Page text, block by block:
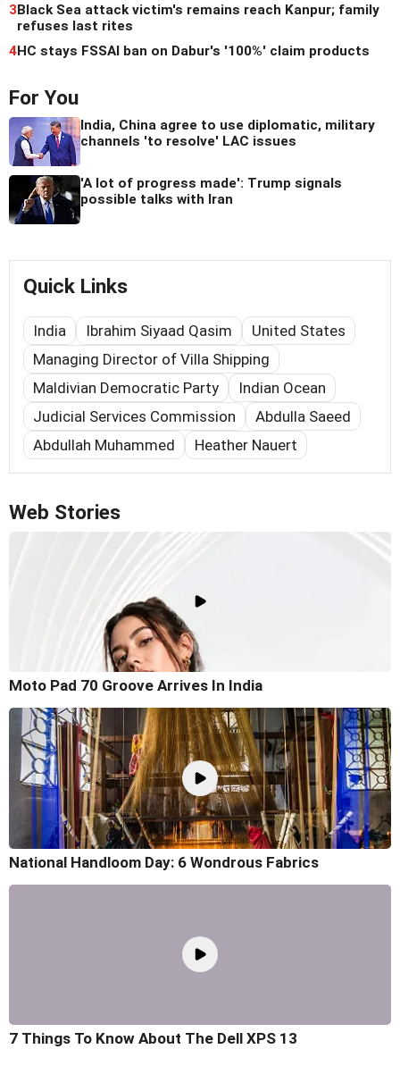
3Black Sea attack victim's remains reach Kanpur; family
refuses last rites
4HC stays FSSAI ban on Dabur's '100%' claim products
For You
India, China agree to use diplomatic, military
channels 'to resolve' LAC issues
'A lot of progress made': Trump signals
possible talks with Iran
Quick Links
India Ibrahim Siyaad Qasim
United States
Managing Director of Villa Shipping
Maldivian Democratic Party
Indian Ocean
Judicial Services Commission
Abdulla Saeed
Abdullah Muhammed
Heather Nauert
Web Stories
Moto Pad 70 Groove Arrives In India
National Handloom Day: 6 Wondrous Fabrics
7 Things To Know About The Dell XPS 13